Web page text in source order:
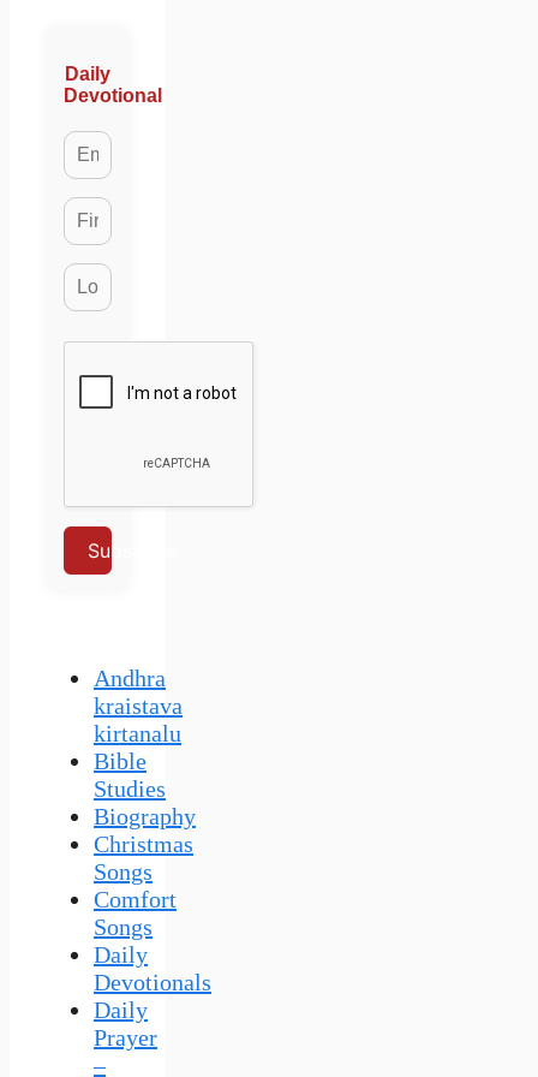
Daily
Devotional
Subscribe
Andhra
kraistava
kirtanalu
Bible
Studies
Biography
Christmas
Songs
Comfort
Songs
Daily
Devotionals
Daily
Prayer
–